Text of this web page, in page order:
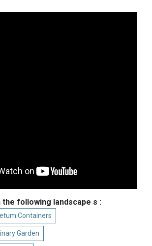
the following landscape s :
Containers
Garden